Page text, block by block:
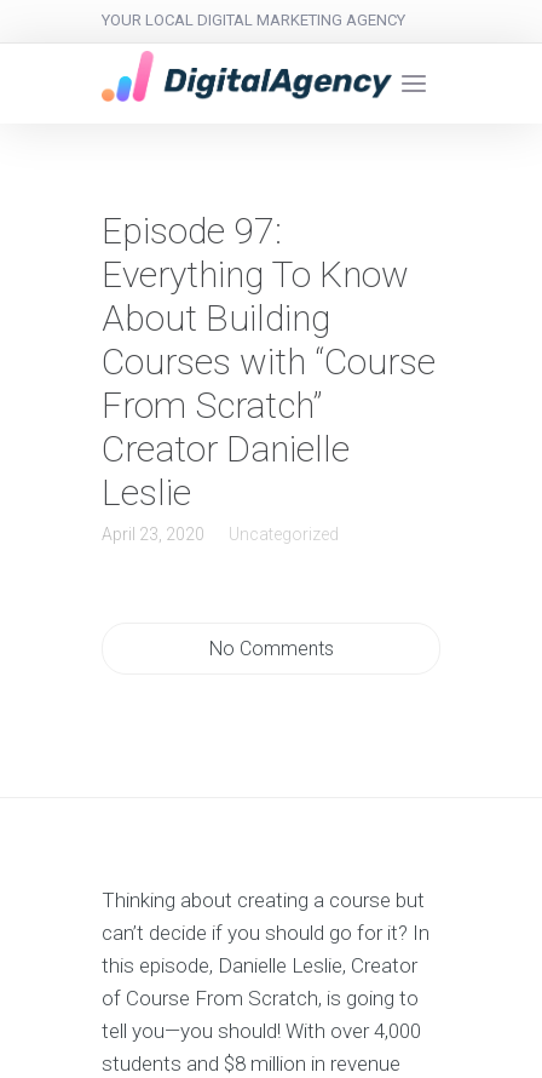
YOUR LOCAL DIGITAL MARKETING AGENCY
Episode 97:
Everything To Know
About Building
Courses with “Course
From Scratch”
Creator Danielle
Leslie
April 23, 2020 Uncategorized
No Comments
Thinking about creating a course but
can’t decide if you should go for it? In
this episode, Danielle Leslie, Creator
of Course From Scratch, is going to
tell you—you should! With over 4,000
students and $8 million in revenue